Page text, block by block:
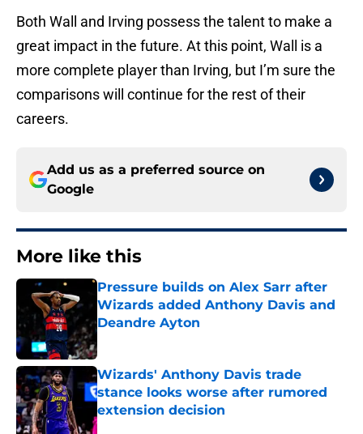
Both Wall and Irving possess the talent to make a
great impact in the future. At this point, Wall is a
more complete player than Irving, but I’m sure the
comparisons will continue for the rest of their
careers.
Add us as a preferred source on
Google
More like this
Pressure builds on Alex Sarr after
Wizards added Anthony Davis and
Deandre Ayton
Wizards' Anthony Davis trade
stance looks worse after rumored
extension decision
Published by on Invalid Date